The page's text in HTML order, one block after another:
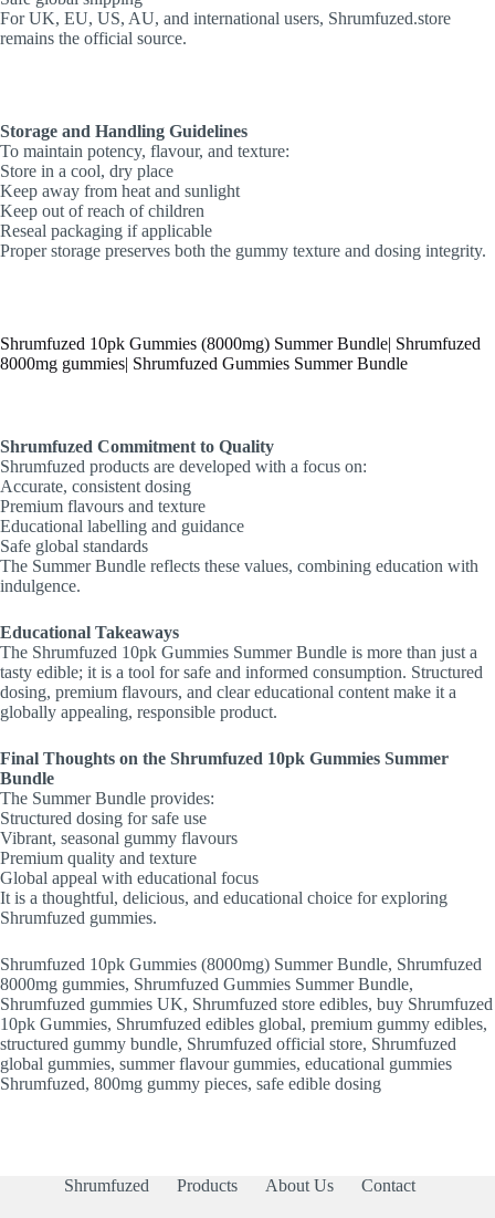
For UK, EU, US, AU, and international users, Shrumfuzed.store
remains the official source.
Storage and Handling Guidelines
To maintain potency, flavour, and texture:
Store in a cool, dry place
Keep away from heat and sunlight
Keep out of reach of children
Reseal packaging if applicable
Proper storage preserves both the gummy texture and dosing integrity.
Shrumfuzed 10pk Gummies (8000mg) Summer Bundle| Shrumfuzed
8000mg gummies| Shrumfuzed Gummies Summer Bundle
Shrumfuzed Commitment to Quality
Shrumfuzed products are developed with a focus on:
Accurate, consistent dosing
Premium flavours and texture
Educational labelling and guidance
Safe global standards
The Summer Bundle reflects these values, combining education with
indulgence.
Educational Takeaways
The Shrumfuzed 10pk Gummies Summer Bundle is more than just a
tasty edible; it is a tool for safe and informed consumption. Structured
dosing, premium flavours, and clear educational content make it a
globally appealing, responsible product.
Final Thoughts on the Shrumfuzed 10pk Gummies Summer
Bundle
The Summer Bundle provides:
Structured dosing for safe use
Vibrant, seasonal gummy flavours
Premium quality and texture
Global appeal with educational focus
It is a thoughtful, delicious, and educational choice for exploring
Shrumfuzed gummies.
Shrumfuzed 10pk Gummies (8000mg) Summer Bundle, Shrumfuzed
8000mg gummies, Shrumfuzed Gummies Summer Bundle,
Shrumfuzed gummies UK, Shrumfuzed store edibles, buy Shrumfuzed
10pk Gummies, Shrumfuzed edibles global, premium gummy edibles,
structured gummy bundle, Shrumfuzed official store, Shrumfuzed
global gummies, summer flavour gummies, educational gummies
Shrumfuzed, 800mg gummy pieces, safe edible dosing
Shrumfuzed Products About Us Contact